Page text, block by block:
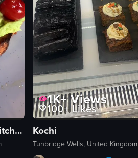
The Lodge Coffee House, Kitchen & Bar
1K+Views
100+Likes
Kochi
Tunbridge Wells, United Kingdom